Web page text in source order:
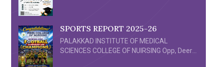
ceremony was a proud milestone in the
history of the institution, celebrating the
academic achievements and dedication of
SPORTS REPORT 2025-26
PALAKKAD INSTITUTE OF MEDICAL
SCIENCES COLLEGE OF NUIRSING Opp, Deer